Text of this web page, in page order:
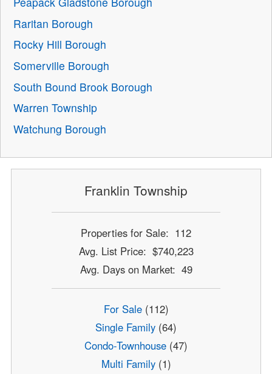
Raritan Borough
Rocky Hill Borough
Somerville Borough
South Bound Brook Borough
Warren Township
Watchung Borough
Franklin Township
Properties for Sale: 112
Avg. List Price: $740,223
Avg. Days on Market: 49
For Sale(112)
Single Family (64)
Condo-Townhouse (47)
Multi Family(1)